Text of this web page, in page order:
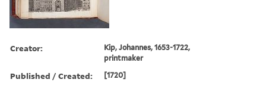
Creator:
Kip, Johannes, 1653-1722,
printmaker
Published / Created: [1720]